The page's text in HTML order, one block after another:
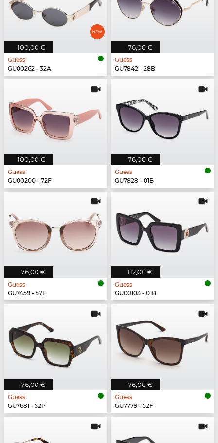
100,00 €
Guess
GU00262 - 32A
76,00 €
Guess
GU7842 - 28B
100,00 €
Guess
GU00200 - 72F
76,00 €
Guess
GU7828 - 01B
76,00 €
Guess
GU7459 - 57F
112,00 €
Guess
GU00103 - 01B
76,00 €
Guess
GU7681 - 52P
76,00 €
Guess
GU7779 - 52F